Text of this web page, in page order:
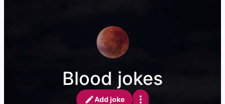
Blood jokes
Add joke